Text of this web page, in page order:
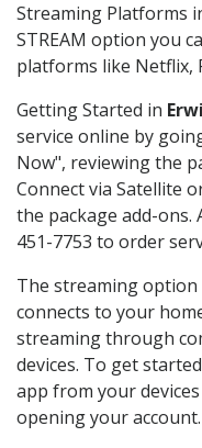
Streaming Platforms
STREAM option you
platforms like Netflix,
Getting Started in
service online by
Now", reviewing the
Connect via Satellite
the package add-ons.
451-7753 to order
The streaming option
connects to your
streaming through
devices. To get
app from your
opening your account.